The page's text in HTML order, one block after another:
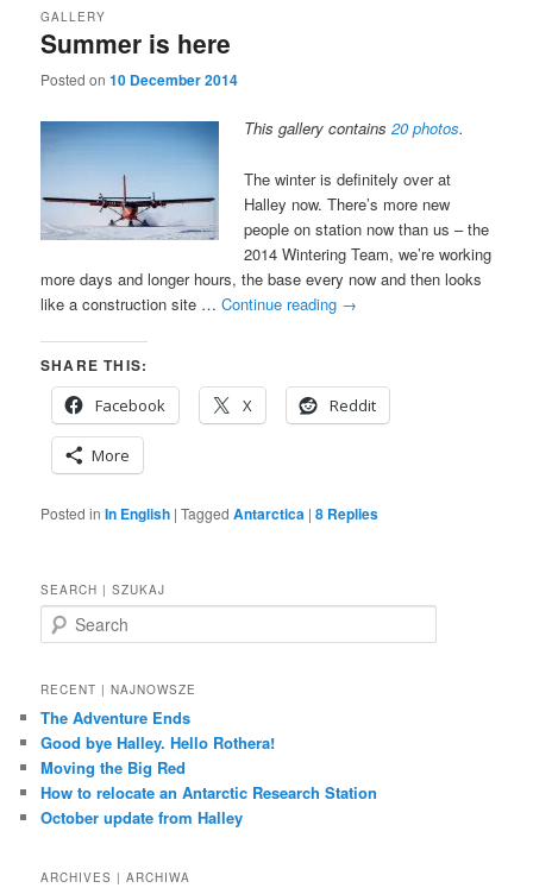
Summer is here
GALLERY
Posted on10 December 2014
This gallery contains20 photos.
The winter is definitely over at
Halley now. There’s more new
people on station now than us – the
2014 Wintering Team, we’re working
more days and longer hours, the base every now and then looks
like a construction site …Continue reading →
SHARE THIS:
Facebook
X Reddit
More
Posted in In English |Tagged Antarctica |8 Replies
SEARCH | SZUKAJ
e
r
h
RECENT | NAJNOWSZE
The Adventure Ends
Good bye Halley. Hello Rothera!
Moving the Big Red
How to relocate an Antarctic Research Station
October update from Halley
ARCHIVES | ARCHIWA